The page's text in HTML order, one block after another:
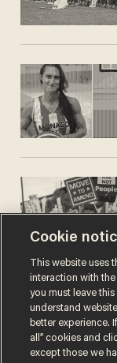
Cookie
This website uses
interaction with
you must leave
understand
better experience.
all” cookies and
except those we